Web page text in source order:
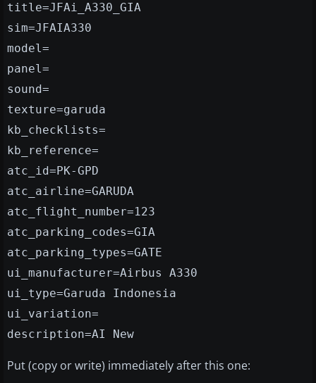
title=JFAi_A330_GIA
sim=JFAIA330
model=
panel=
sound=
texture=garuda
kb_checklists=
kb_reference=
atc_id=PK-GPD
atc_airline=GARUDA
atc_flight_number=123
atc_parking_codes=GIA
atc_parking_types=GATE
ui_manufacturer=Airbus A330
ui_type=Garuda Indonesia
ui_variation=
description=AI New
Put (copy or write) immediately after this one: